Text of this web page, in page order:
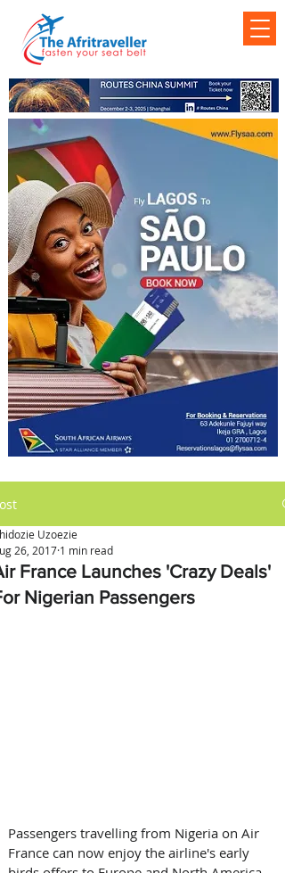
France Launches 'Crazy Deals'
Nigerian Passengers
Uzoezie
26, 2017 1 min read
Passengers travelling from Nigeria on Air
France can now enjoy the airline's early